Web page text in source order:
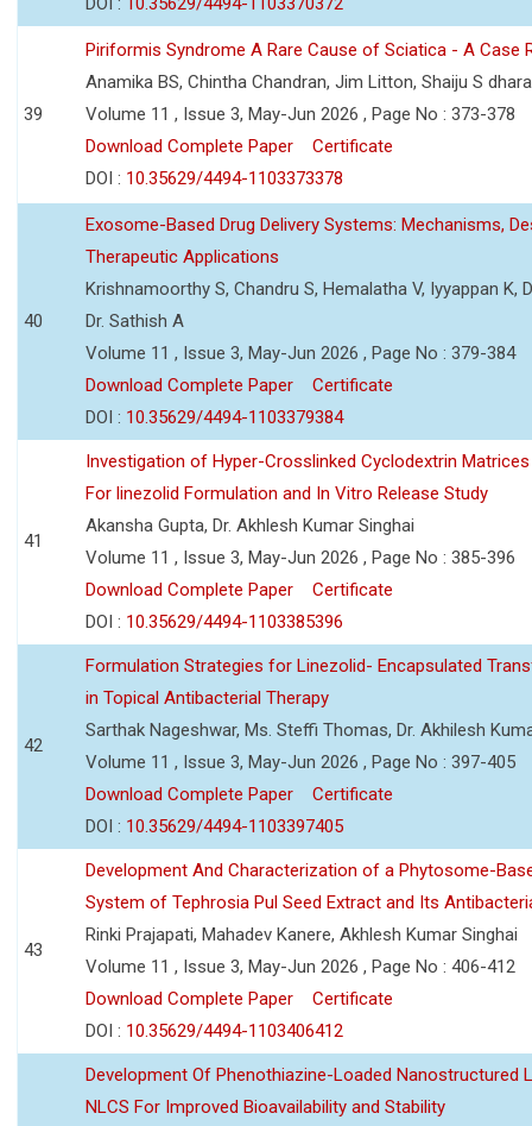
39
Piriformis Syndrome A Rare Cause of Sciatica - A Case
Anamika BS, Chintha Chandran, Jim Litton, Shaiju S
Volume 11 , Issue 3, May-Jun 2026 , Page No : 373-378
Download Complete Paper
Certificate
DOI : 10.35629/4494-1103373378
40
Exosome-Based Drug Delivery Systems: Mechanisms,
Therapeutic Applications
Krishnamoorthy S, Chandru S, Hemalatha V, Iyyappan K,
Dr. Sathish A
Volume 11 , Issue 3, May-Jun 2026 , Page No : 379-384
Download Complete Paper
Certificate
DOI : 10.35629/4494-1103379384
41
Investigation of Hyper-Crosslinked Cyclodextrin
For linezolid Formulation and In Vitro Release Study
Akansha Gupta, Dr. Akhlesh Kumar Singhai
Volume 11 , Issue 3, May-Jun 2026 , Page No : 385-396
Download Complete Paper
Certificate
DOI : 10.35629/4494-1103385396
42
Formulation Strategies for Linezolid- Encapsulated
in Topical Antibacterial Therapy
Sarthak Nageshwar, Ms. Steffi Thomas, Dr. Akhilesh
Volume 11 , Issue 3, May-Jun 2026 , Page No : 397-405
Download Complete Paper
Certificate
DOI : 10.35629/4494-1103397405
43
Development And Characterization of a Phytosome-
System of Tephrosia Pul Seed Extract and Its
Rinki Prajapati, Mahadev Kanere, Akhlesh Kumar Singhai
Volume 11 , Issue 3, May-Jun 2026 , Page No : 406-412
Download Complete Paper
Certificate
DOI : 10.35629/4494-1103406412
Development Of Phenothiazine-Loaded Nanostructured
NLCS For Improved Bioavailability and Stability